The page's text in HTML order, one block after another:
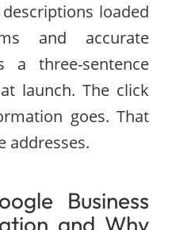
loaded
and accurate
a three-sentence
launch. The click
goes. That
addresses.
Business
and Why